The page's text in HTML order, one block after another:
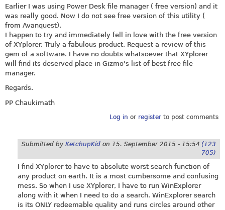
Earlier I was using Power Desk file manager ( free version) and it
was really good. Now I do not see free version of this utility (
from Avanquest).
I happen to try and immediately fell in love with the free version
of XYplorer. Truly a fabulous product. Request a review of this
gem of a software. I have no doubts whatsoever that XYplorer
will find its deserved place in Gizmo's list of best free file
manager.
Regards.
PP Chaukimath
Log in or registerto post comments
Submitted by KetchupKid on 15. September 2015 - 15:54 (123
705)
I find XYplorer to have to absolute worst search function of
any product on earth. It is a most cumbersome and confusing
mess. So when I use XYplorer, I have to run WinExplorer
along with it when I need to do a search. WinExplorer search
is its ONLY redeemable quality and runs circles around other